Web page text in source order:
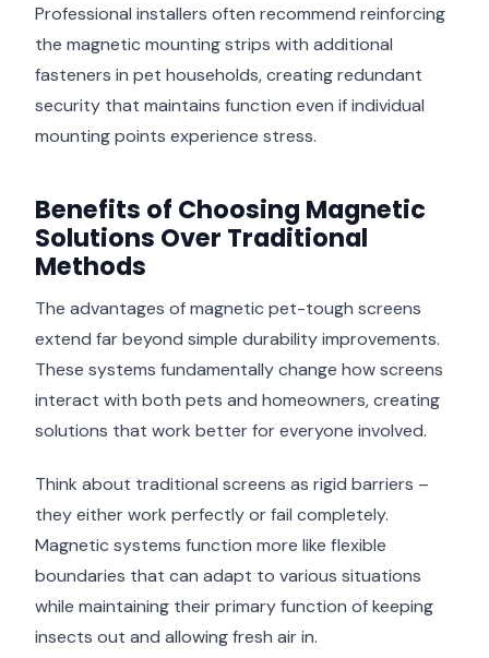
Professional installers often recommend reinforcing
the magnetic mounting strips with additional
fasteners in pet households, creating redundant
security that maintains function even if individual
mounting points experience stress.
Benefits of Choosing Magnetic
Solutions Over Traditional
Methods
The advantages of magnetic pet-tough screens
extend far beyond simple durability improvements.
These systems fundamentally change how screens
interact with both pets and homeowners, creating
solutions that work better for everyone involved.
Think about traditional screens as rigid barriers –
they either work perfectly or fail completely.
Magnetic systems function more like flexible
boundaries that can adapt to various situations
while maintaining their primary function of keeping
insects out and allowing fresh air in.